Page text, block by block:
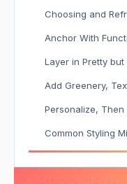
Choosing and
Anchor With
Layer in Pretty
Add Greenery,
Personalize,
Common Styling